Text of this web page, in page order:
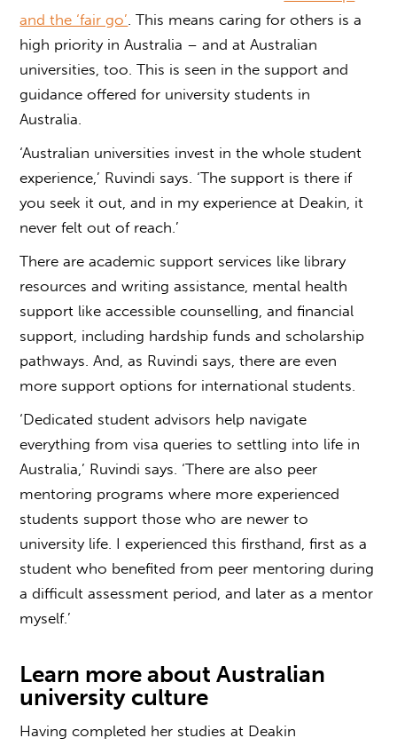
and the ‘fair go’. This means caring for others is a
high priority in Australia – and at Australian
universities, too. This is seen in the support and
guidance offered for university students in
Australia.
‘Australian universities invest in the whole student
experience,’ Ruvindi says. ‘The support is there if
you seek it out, and in my experience at Deakin, it
never felt out of reach.’
There are academic support services like library
resources and writing assistance, mental health
support like accessible counselling, and financial
support, including hardship funds and scholarship
pathways. And, as Ruvindi says, there are even
more support options for international students.
‘Dedicated student advisors help navigate
everything from visa queries to settling into life in
Australia,’ Ruvindi says. ‘There are also peer
mentoring programs where more experienced
students support those who are newer to
university life. I experienced this firsthand, first as a
student who benefited from peer mentoring during
a difficult assessment period, and later as a mentor
myself.’
Learn more aboutAustralian
university culture
Having completed her studies at Deakin